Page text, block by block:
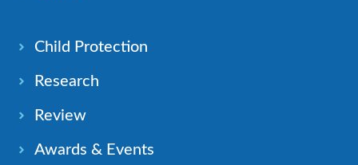
Child Protection
Research
Review
Awards & Events